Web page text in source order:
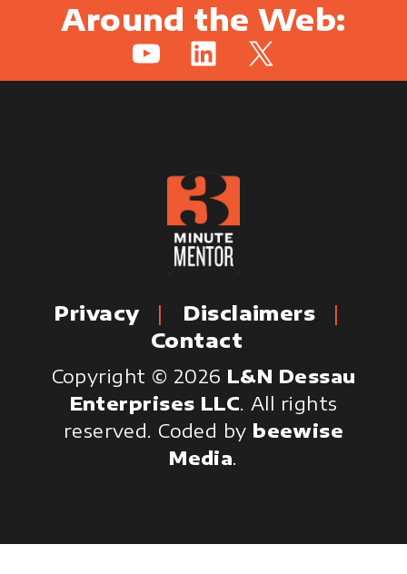
Around the Web:
YouTubeLinkedIn
X
Privacy
Disclaimers
Contact
Copyright © 2026 L&N Dessau
Enterprises LLC. All rights
reserved. Coded by beewise
Media.